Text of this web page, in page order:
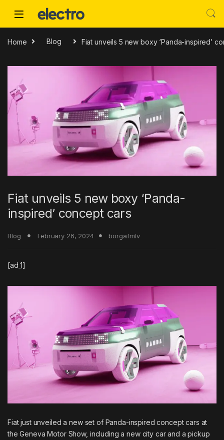
Home Blog Fiat unveils 5 new boxy ‘Panda-inspired’
Fiat unveils 5 new boxy ‘Panda-
inspired’ concept cars
Blog February 26, 2024 borgafmtv
[ad_1]
Fiat just unveiled a new set of Panda-inspired concept cars at
the Geneva Motor Show, including a new city car and a pickup